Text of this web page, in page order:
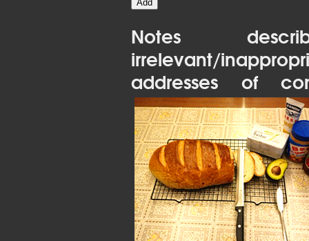
Notes
irrelevant/
addresses of